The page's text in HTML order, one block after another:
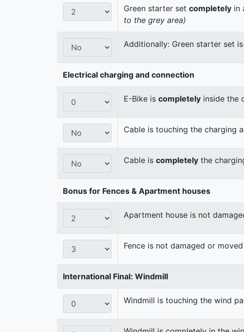
Green starter set completely in
to the grey area)
Additionally: Green starter set
Electrical charging and connection
E-Bike is completely inside the
Cable is touching the charging
Cable is completely the
Bonus for Fences & Apartment houses
Apartment house is not
Fence is not damaged or moved
International Final: Windmill
Windmill is touching the wind